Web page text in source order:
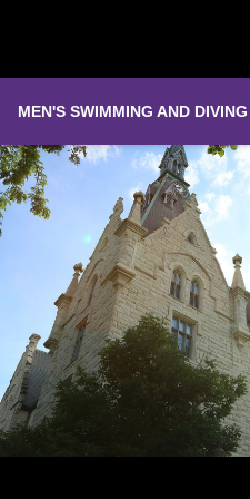
MEN'S SWIMMING AND DIVING